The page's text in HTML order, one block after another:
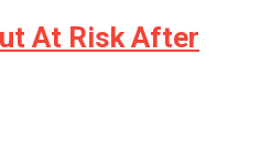
At Risk After